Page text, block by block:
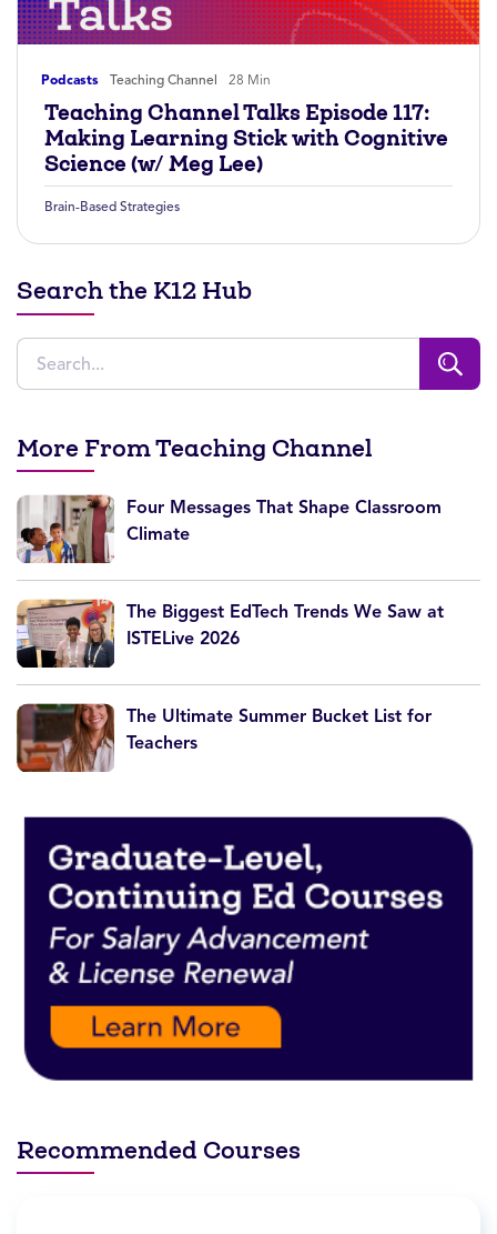
Podcasts Teaching Channel 28 Min
Teaching Channel Talks Episode 117:
Making Learning Stick with Cognitive
Science (w/ Meg Lee)
Brain-Based Strategies
Search the K12 Hub
More From Teaching Channel
Four Messages That Shape Classroom
Climate
The Biggest EdTech Trends We Saw at
ISTELive 2026
The Ultimate Summer Bucket List for
Teachers
Recommended Courses